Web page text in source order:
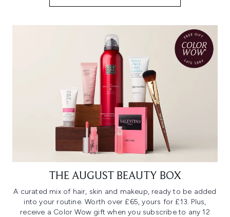
THE AUGUST BEAUTY BOX
A curated mix of hair, skin and makeup, ready to be added
into your routine. Worth over £65, yours for £13. Plus,
receive a Color Wow gift when you subscribe to any 12